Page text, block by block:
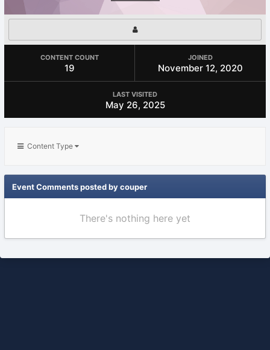
CONTENT COUNT
19
JOINED
November 12, 2020
LAST VISITED
May 26, 2025
Content Type
Event Comments posted by couper
There's nothing here yet